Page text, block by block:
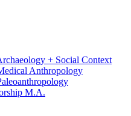
+ Social Context
Anthropology
M.A.